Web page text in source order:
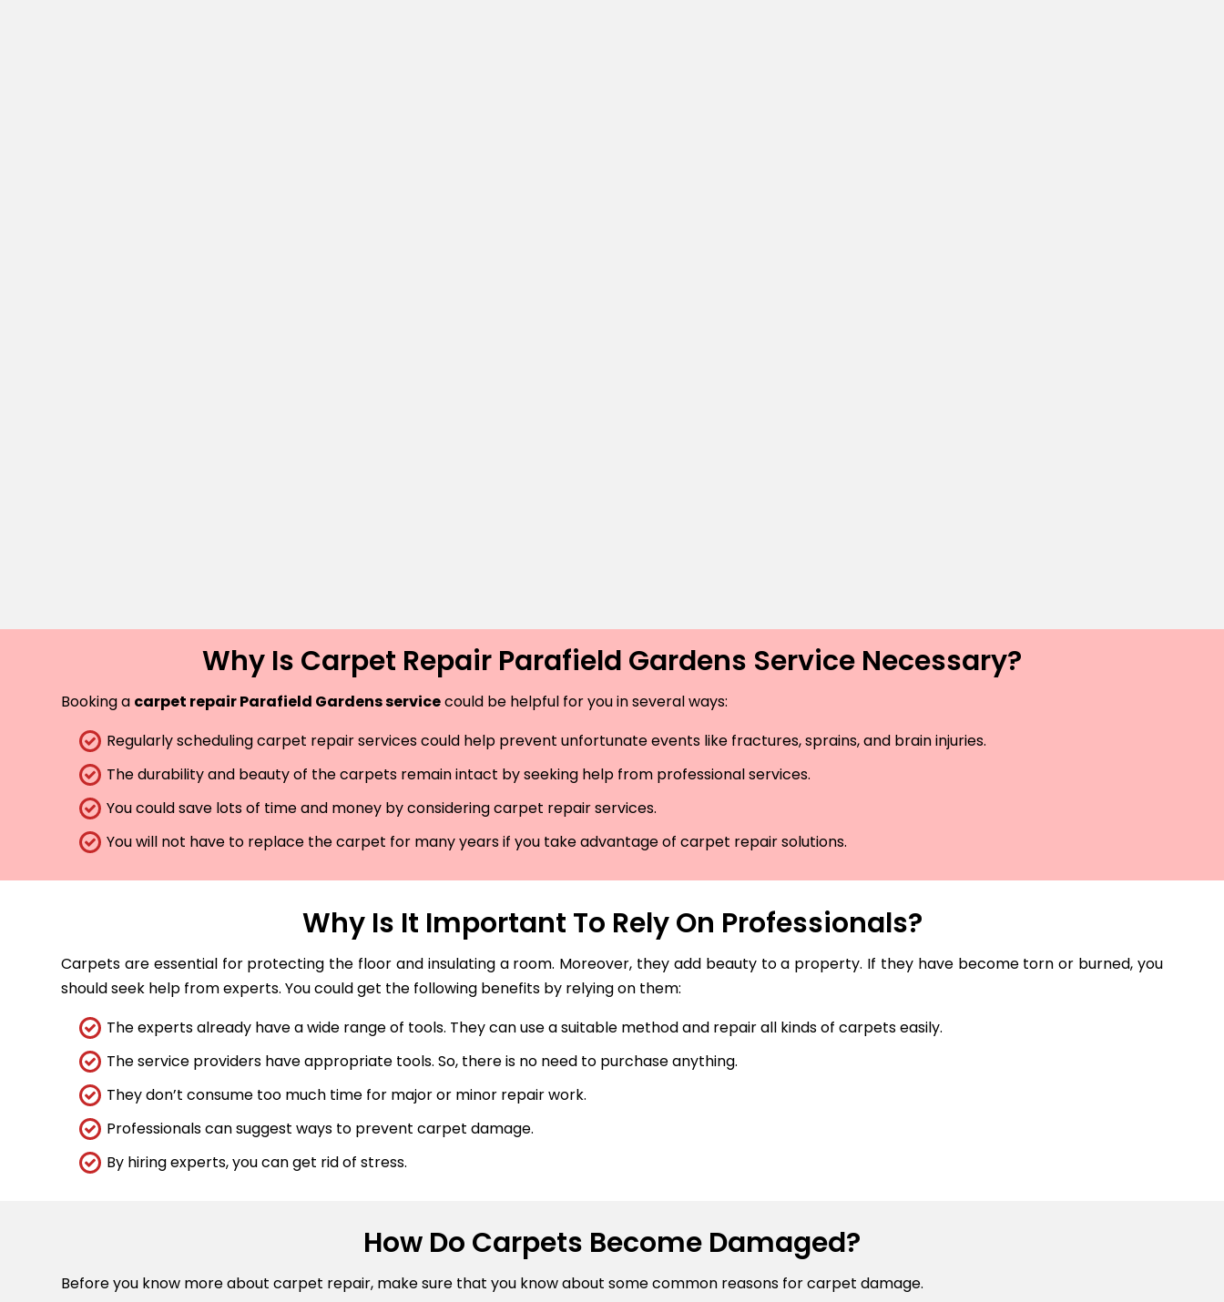
Why Is Carpet Repair Parafield Gardens Service Necessary?
Booking a carpet repair Parafield Gardens servicecould be helpful for you in several ways:
Regularly scheduling carpet repair services could help prevent unfortunate events like fractures, sprains, and brain injuries.
The durability and beauty of the carpets remain intact by seeking help from professional services.
You could save lots of time and money by considering carpet repair services.
You will not have to replace the carpet for many years if you take advantage of carpet repair solutions.
Why Is It Important To Rely On Professionals?
Carpets are essential for protecting the floor and insulating a room. Moreover, they add beauty to a property. If they have become torn or burned, you
should seek help from experts. You could get the following benefits by relying on them:
The experts already have a wide range of tools. They can use a suitable method and repair all kinds of carpets easily.
The service providers have appropriate tools. So, there is no need to purchase anything.
They don’t consume too much time for major or minor repair work.
Professionals can suggest ways to prevent carpet damage.
By hiring experts, you can get rid of stress.
How Do Carpets Become Damaged?
Before you know more about carpet repair, make sure that you know about some common reasons for carpet damage.